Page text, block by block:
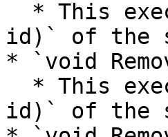
id)` of the
* `void
id)` of the